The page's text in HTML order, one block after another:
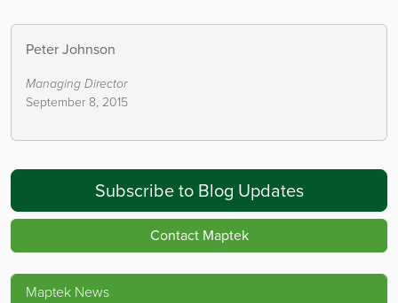
Peter Johnson
Managing Director
September 8, 2015
Subscribe to Blog Updates
Contact Maptek
Maptek News